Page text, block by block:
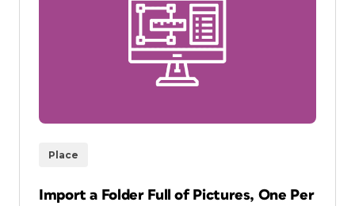
Place
Import a Folder Full of Pictures, One Per